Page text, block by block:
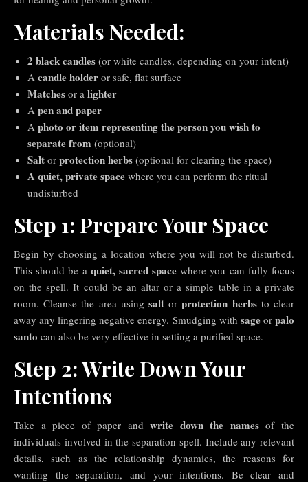
Materials Needed:
2 black candles (or white candles, depending on your intent)
A candle holder or safe, flat surface
Matches or a lighter
A pen and paper
A photo or item representing the person you wish to
separate from (optional)
Salt or protection herbs (optional for clearing the space)
A quiet, private space where you can perform the ritual
undisturbed
Step 1: Prepare Your Space
Begin by choosing a location where you will not be disturbed.
This should be a quiet, sacred space where you can fully focus
on the spell. It could be an altar or a simple table in a private
room. Cleanse the area using salt orprotection herbsto clear
away any lingering negative energy. Smudging with sageorpalo
santo can also be very effective in setting a purified space.
Step 2: Write Down Your
Intentions
Take a piece of paper andwrite down the namesof the
individuals involved in the separation spell. Include any relevant
details, such as the relationship dynamics, the reasons for
wanting the separation, and your intentions. Be clear and